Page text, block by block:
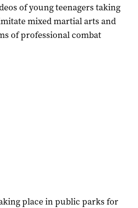
of young teenagers taking
mixed martial arts and
of professional combat
place in public parks for